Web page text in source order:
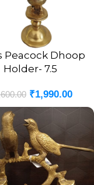
Peacock Dhoop
Holder- 7.5
₹1,990.00